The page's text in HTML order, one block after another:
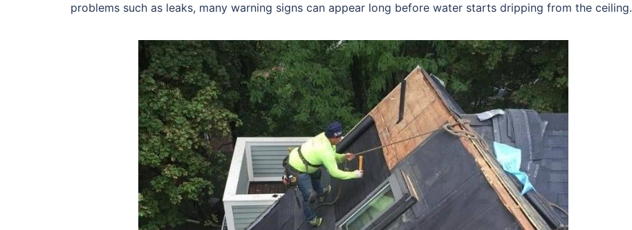
problems such as leaks, many warning signs can appear long before water starts dripping from the ceiling.